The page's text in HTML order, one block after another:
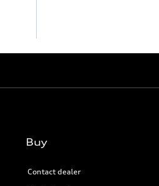
Buy
Contact dealer